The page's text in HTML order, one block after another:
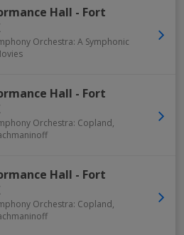
Hall - Fort
Orchestra: A Symphonic
Hall - Fort
Orchestra: Copland,
Hall - Fort
Orchestra: Copland,